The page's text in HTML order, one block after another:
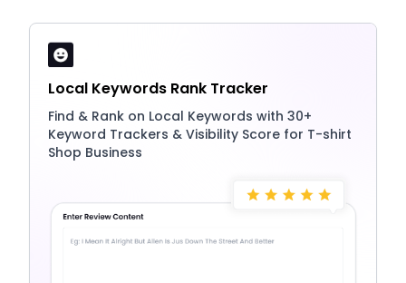
Local Keywords Rank Tracker
Find & Rank on Local Keywords with 30+
Keyword Trackers & Visibility Score for T-shirt
Shop Business